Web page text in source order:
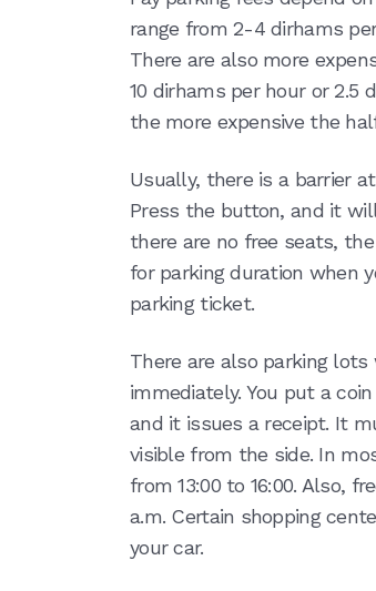
range from 2-4 dirhams
There are also more
10 dirhams per hour or 2.5
the more expensive the
Usually, there is a barrier
Press the button, and it
there are no free seats,
for parking duration when
parking ticket.
There are also parking
immediately. You put a
and it issues a receipt. It
visible from the side. In
from 13:00 to 16:00. Also,
a.m. Certain shopping
your car.